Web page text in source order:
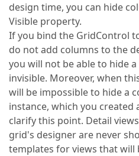
design time, you can hide
Visible property.
If you bind the GridControl
do not add columns to the
you will not be able to hide
invisible. Moreover, when
will be impossible to hide a
instance, which you created
clarify this point. Detail
grid's designer are never
templates for views that will